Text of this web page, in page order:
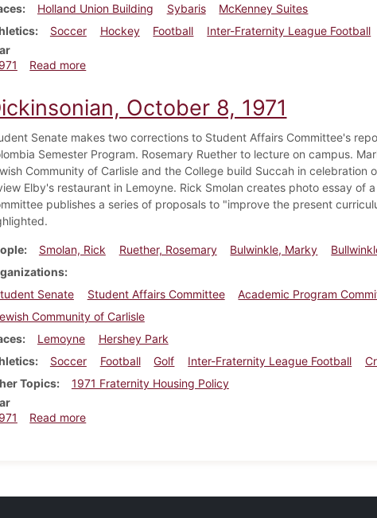
Holland Union Building Sybaris
McKenney Suites
Soccer Hockey Football Inter-Fraternity League Football
Read moreabout Dickinsonian, October 15, 1971
October 8, 1971
Senate makes two corrections to Student Affairs Committee's
Semester Program. Rosemary Ruether to lecture on campus.
Community of Carlisle and the College build Succah in celebration
Elby's restaurant in Lemoyne. Rick Smolan creates photo essay of
publishes a series of proposals to "improve the present
Smolan, Rick Ruether, Rosemary Bulwinkle, Marky
Senate
Student Affairs Committee Academic Program
Community of Carlisle
Lemoyne
Hershey Park
Soccer Football Golf Inter-Fraternity League Football
Topics
1971 Fraternity Housing Policy
Read moreabout Dickinsonian, October 8, 1971